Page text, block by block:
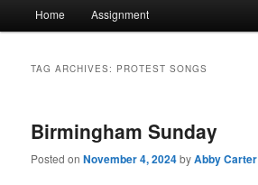
Home Assignment
TAG ARCHIVES: PROTEST SONGS
Birmingham Sunday
Posted onNovember 4, 2024byAbby Carter